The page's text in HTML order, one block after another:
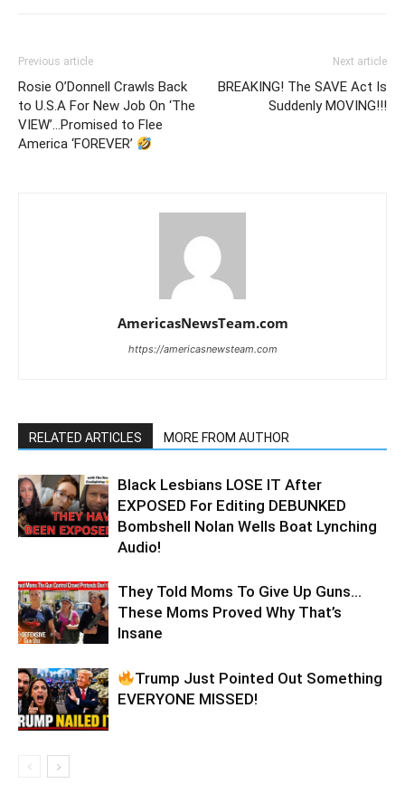
Previous article
Rosie O’Donnell Crawls Back
to U.S.A For New Job On ‘The
VIEW’…Promised to Flee
America ‘FOREVER’
Next article
BREAKING! The SAVE Act Is
Suddenly MOVING!!!
AmericasNewsTeam.com
https://americasnewsteam.com
RELATED ARTICLES MORE FROM AUTHOR
Black Lesbians LOSE IT After
EXPOSED For Editing DEBUNKED
Bombshell Nolan Wells Boat Lynching
Audio!
They Told Moms To Give Up Guns…
These Moms Proved Why That’s
Insane
Trump Just Pointed Out Something
EVERYONE MISSED!